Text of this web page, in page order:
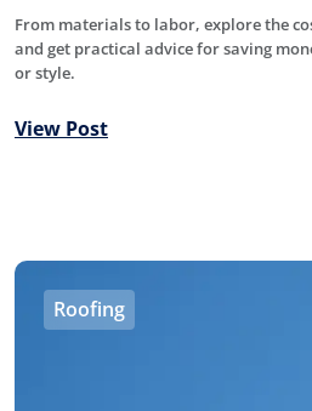
From materials to labor, explore the
and get practical advice for saving
or style.
View Post
Roofing